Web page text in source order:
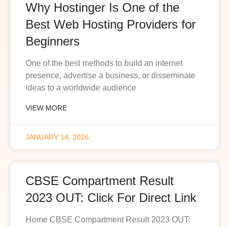
Why Hostinger Is One of the
Best Web Hosting Providers for
Beginners
One of the best methods to build an internet
presence, advertise a business, or disseminate
ideas to a worldwide audience
VIEW MORE
JANUARY 14, 2026
CBSE Compartment Result
2023 OUT: Click For Direct Link
Home CBSE Compartment Result 2023 OUT: